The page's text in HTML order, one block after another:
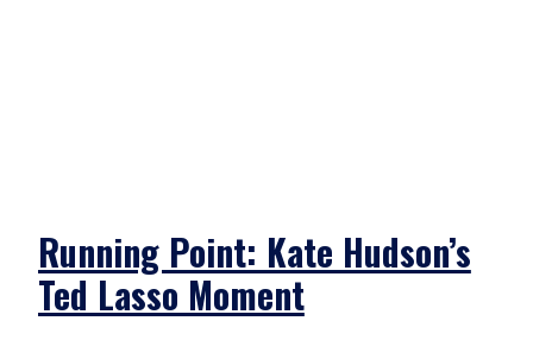
Running Point: Kate Hudson’s
Ted Lasso Moment